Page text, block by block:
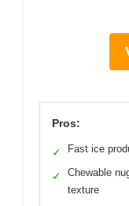
Pros:
✓ Fast ice
✓
Chewable
texture